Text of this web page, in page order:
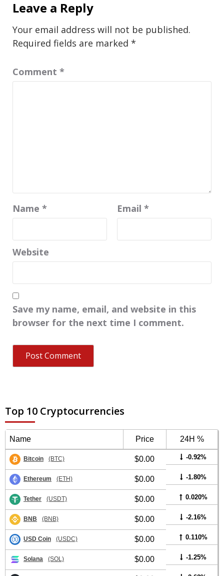
Leave a Reply
Your email address will not be published.
Required fields are marked *
Comment *
Name * Email *
Website
Save my name, email, and website in this
browser for the next time I comment.
Top 10 Cryptocurrencies
Name Price 24H %
Bitcoin (BTC) $0.00 -0.92%
Ethereum (ETH) $0.00 -1.80%
Tether (USDT) $0.00 0.020%
BNB (BNB) $0.00 -2.16%
USD Coin (USDC) $0.00 0.110%
Solana (SOL) $0.00 -1.25%